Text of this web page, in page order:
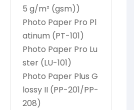
5 g/m² (gsm))
Photo Paper Pro Pl
atinum (PT-101)
Photo Paper Pro Lu
ster (LU-101)
Photo Paper Plus G
lossy II (PP-201/PP-
208)